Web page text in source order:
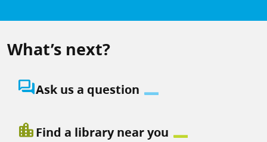
What’s next?
question_answerAsk us a question
location_cityFind a library near you